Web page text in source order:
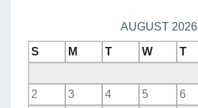
AUGUST 2026
S M T W T
2
3 4 5 6